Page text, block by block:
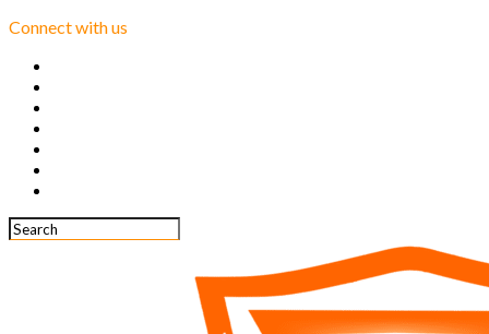
Connect with us